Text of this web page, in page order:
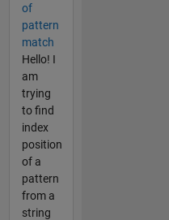
of
pattern
match
Hello! I
am
trying
to find
index
position
of a
pattern
from a
string